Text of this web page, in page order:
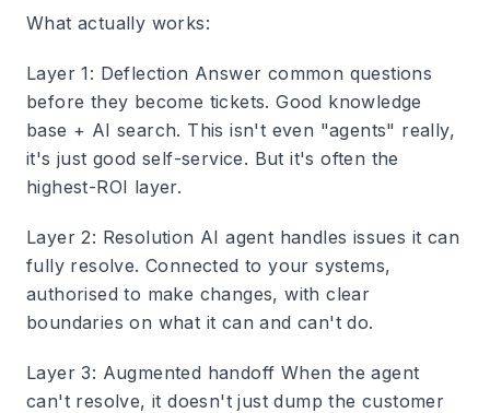
What actually works:
Layer 1: Deflection Answer common questions
before they become tickets. Good knowledge
base + AI search. This isn't even "agents" really,
it's just good self-service. But it's often the
highest-ROI layer.
Layer 2: Resolution AI agent handles issues it can
fully resolve. Connected to your systems,
authorised to make changes, with clear
boundaries on what it can and can't do.
Layer 3: Augmented handoff When the agent
can't resolve, it doesn't just dump the customer